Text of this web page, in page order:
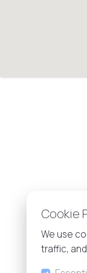
Cookie
We use
traffic,